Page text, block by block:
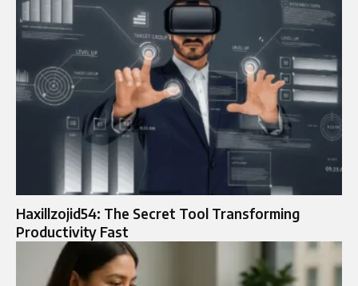
Haxillzojid54: The Secret Tool Transforming
Productivity Fast